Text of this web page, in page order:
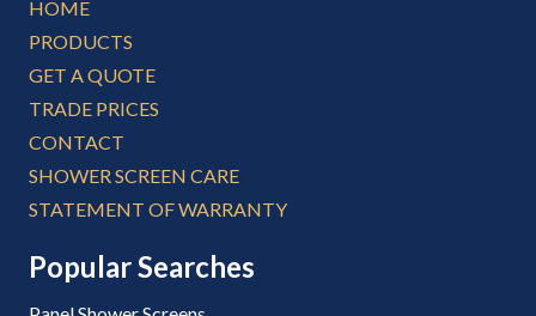
HOME
PRODUCTS
GET A QUOTE
TRADE PRICES
CONTACT
SHOWER SCREEN CARE
STATEMENT OF WARRANTY
Popular Searches